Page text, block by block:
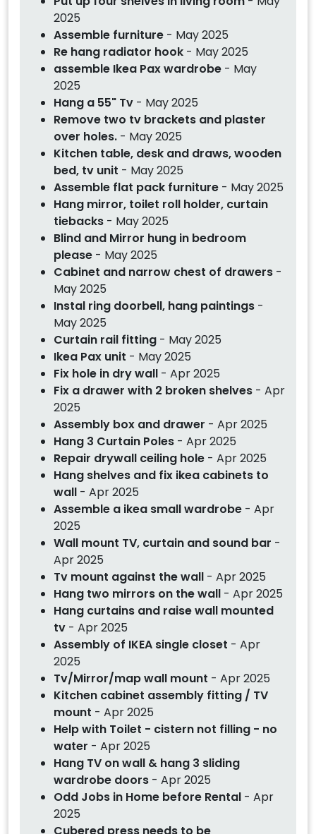
2025
Assemble furniture - May 2025
Re hang radiator hook - May 2025
assemble Ikea Pax wardrobe - May
2025
Hang a 55" Tv - May 2025
Remove two tv brackets and plaster
over holes. - May 2025
Kitchen table, desk and draws, wooden
bed, tv unit - May 2025
Assemble flat pack furniture - May 2025
Hang mirror, toilet roll holder, curtain
tiebacks - May 2025
Blind and Mirror hung in bedroom
please - May 2025
Cabinet and narrow chest of drawers -
May 2025
Instal ring doorbell, hang paintings -
May 2025
Curtain rail fitting - May 2025
Ikea Pax unit - May 2025
Fix hole in dry wall - Apr 2025
Fix a drawer with 2 broken shelves - Apr
2025
Assembly box and drawer - Apr 2025
Hang 3 Curtain Poles - Apr 2025
Repair drywall ceiling hole - Apr 2025
Hang shelves and fix ikea cabinets to
wall - Apr 2025
Assemble a ikea small wardrobe - Apr
2025
Wall mount TV, curtain and sound bar -
Apr 2025
Tv mount against the wall - Apr 2025
Hang two mirrors on the wall - Apr 2025
Hang curtains and raise wall mounted
tv - Apr 2025
Assembly of IKEA single closet - Apr
2025
Tv/Mirror/map wall mount - Apr 2025
Kitchen cabinet assembly fitting / TV
mount - Apr 2025
Help with Toilet - cistern not filling - no
water - Apr 2025
Hang TV on wall & hang 3 sliding
wardrobe doors - Apr 2025
Odd Jobs in Home before Rental - Apr
2025